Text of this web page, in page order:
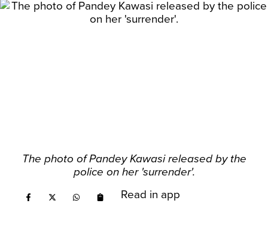
The photo of Pandey Kawasi released by the
police on her 'surrender'.
Read in app